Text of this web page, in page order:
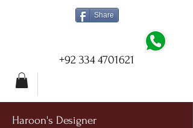
Share
+92 334 4701621
Haroon's Designer